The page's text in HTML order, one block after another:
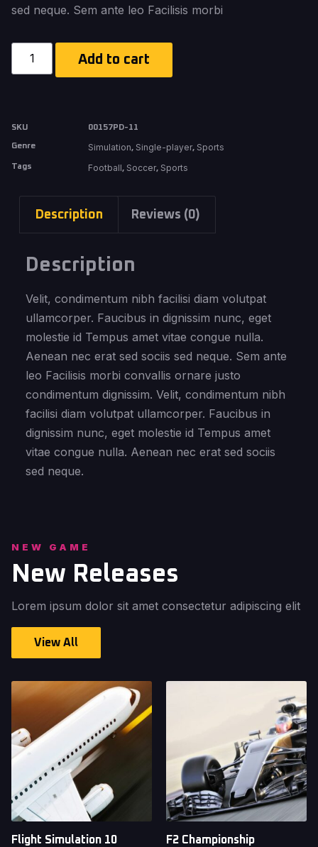
sed neque. Sem ante leo Facilisis morbi
Add to cart
SKU 00157PD-11
Genre Simulation, Single-player, Sports
Tags Football, Soccer, Sports
Description Reviews (0)
Description
Velit, condimentum nibh facilisi diam volutpat
ullamcorper. Faucibus in dignissim nunc, eget
molestie id Tempus amet vitae congue nulla.
Aenean nec erat sed sociis sed neque. Sem ante
leo Facilisis morbi convallis ornare justo
condimentum dignissim. Velit, condimentum nibh
facilisi diam volutpat ullamcorper. Faucibus in
dignissim nunc, eget molestie id Tempus amet
vitae congue nulla. Aenean nec erat sed sociis
sed neque.
NEW GAME
New Releases
Lorem ipsum dolor sit amet consectetur adipiscing elit
View All
Flight Simulation 10 F2 Championship